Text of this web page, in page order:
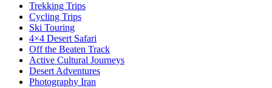
Trekking Trips
Cycling Trips
Ski Touring
4×4 Desert Safari
Off the Beaten Track
Active Cultural Journeys
Desert Adventures
Photography Iran